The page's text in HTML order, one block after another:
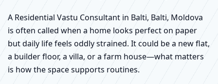
A Residential Vastu Consultant in Balti, Balti, Moldova
is often called when a home looks perfect on paper
but daily life feels oddly strained. It could be a new flat,
a builder floor, a villa, or a farm house—what matters
is how the space supports routines.